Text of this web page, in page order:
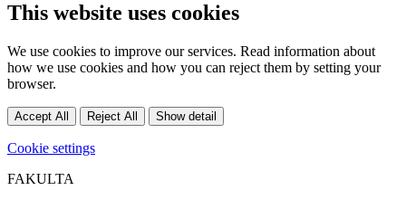
This website uses cookies
We use cookies to improve our services. Read information about
how we use cookies and how you can reject them by setting your
browser.
Accept All Reject All Show detail
Cookie settings
FAKULTA